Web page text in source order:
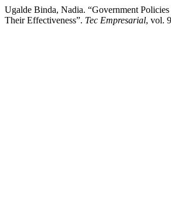
Ugalde Binda, Nadia. “Government
Their Effectiveness”. Tec Empresarial, vol.